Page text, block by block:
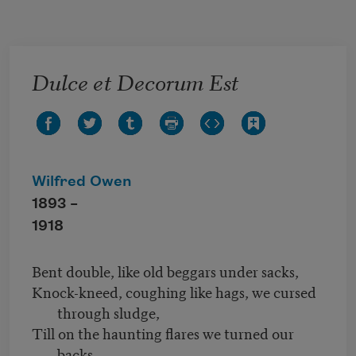
Dulce et Decorum Est
Wilfred Owen
1893 –
1918
Bent double, like old beggars under sacks,
Knock-kneed, coughing like hags, we cursed
through sludge,
Till on the haunting flares we turned our